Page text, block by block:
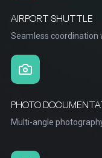
AIRPORT SHUTTLE
Seamless coordination
PHOTO
Multi-angle